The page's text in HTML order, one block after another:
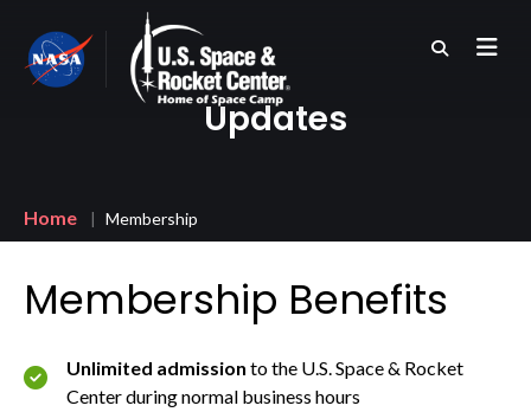
main
content
Updates
Home Membership
Membership Benefits
Unlimited admission to the U.S. Space & Rocket
Center during normal business hours